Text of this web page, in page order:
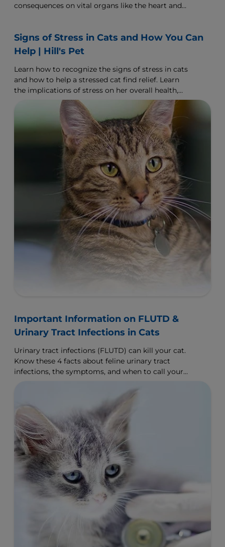
consequences on vital organs like the heart and
veterinary care.
Signs of Stress in Cats and How You Can
Help | Hill's Pet
Learn how to recognize the signs of stress in cats
and how to help a stressed cat find relief. Learn
the implications of stress on her overall health,
and what you can do to help ease her.
Important Information on FLUTD &
Urinary Tract Infections in Cats
Urinary tract infections (FLUTD) can kill your cat.
Know these 4 facts about feline urinary tract
infections, the symptoms, and when to call your